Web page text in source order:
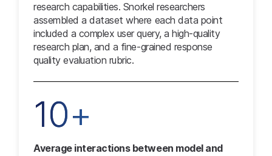
research capabilities. Snorkel researchers
assembled a dataset where each data point
included a complex user query, a high-quality
research plan, and a fine-grained response
quality evaluation rubric.
10+
Average interactions between model and